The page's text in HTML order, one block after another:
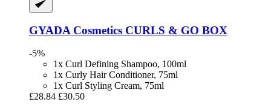
GYADA Cosmetics CURLS & GO BOX
-5%
1x Curl Defining Shampoo, 100ml
1x Curly Hair Conditioner, 75ml
1x Curl Styling Cream, 75ml
£28.84 £30.50